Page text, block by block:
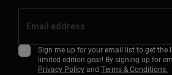
Sign me up for your email list to get the
limited edition gear! By signing up for
Privacy Policyand Terms & Conditions.